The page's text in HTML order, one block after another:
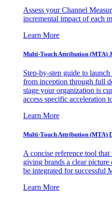
Assess your Channel
incremental impact of each
Learn More
Multi-Touch Attribution (MTA)
Step-by-step guide to
from inception through full
stage your organization is
access specific acceleration
Learn More
Multi-Touch Attribution (MTA)
A concise reference tool that
giving brands a clear picture
be integrated for successful
Learn More